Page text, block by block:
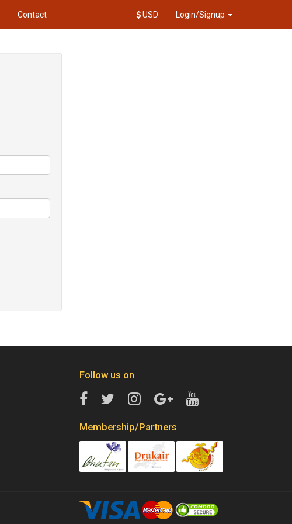
Contact USD Login/Signup
Follow us on
Membership/Partners